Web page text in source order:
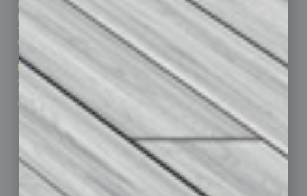
Subscribe
Contact Us
Marketing Services
Advertise
Submit Ad
Custom Content
Building Your Business
Communications & Networking
Finance
How-to
Leadership & Management
Real Estate & Housing
Sales & Marketing
Technology & Innovation
Departments
Achievements
Assets
By the Numbers